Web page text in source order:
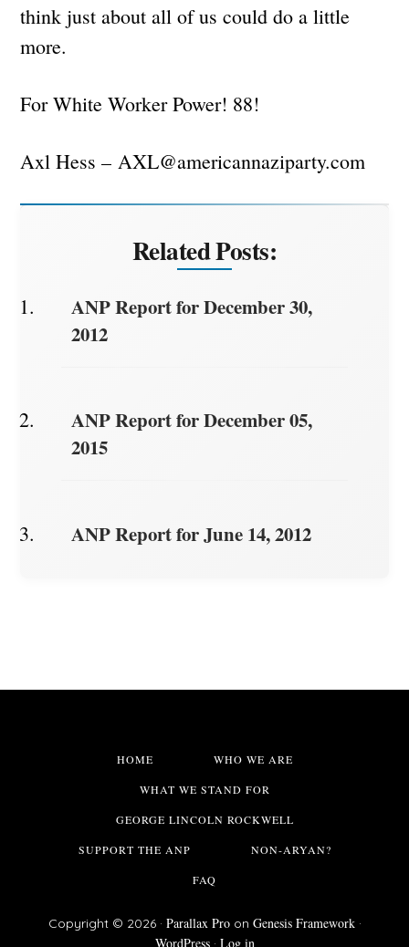
think just about all of us could do a little
more.
For White Worker Power! 88!
Axl Hess – AXL@americannaziparty.com
Related Posts:
ANP Report for December 30,
2012
ANP Report for December 05,
2015
ANP Report for June 14, 2012
HOME WHO WE ARE
WHAT WE STAND FOR
GEORGE LINCOLN ROCKWELL
SUPPORT THE ANP NON-ARYAN?
FAQ
Copyright © 2026 · Parallax Proon Genesis Framework·
WordPress· Log in